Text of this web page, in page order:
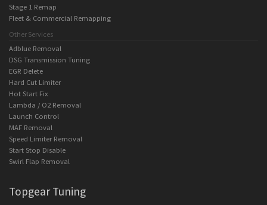
Stage 1 Remap
Fleet & Commercial Remapping
Other Services
Adblue Removal
DSG Transmission Tuning
EGR Delete
Hard Cut Limiter
Hot Start Fix
Lambda / O2 Removal
Launch Control
MAF Removal
Speed Limiter Removal
Start Stop Disable
Swirl Flap Removal
Topgear Tuning